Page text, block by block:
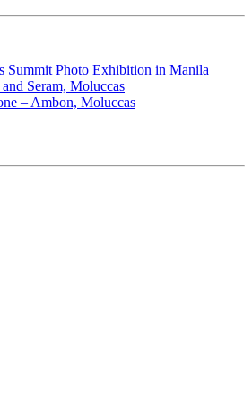
Summit Photo Exhibition in Manila
Seram, Moluccas
– Ambon, Moluccas